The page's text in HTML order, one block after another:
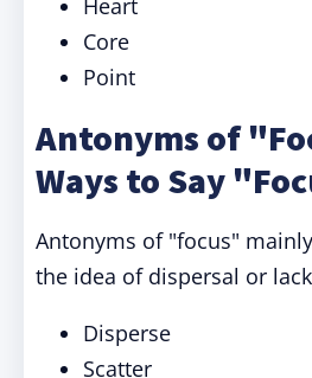
Heart
Core
Point
Antonyms of
Ways to Say
Antonyms of "focus"
the idea of dispersal or
Disperse
Scatter